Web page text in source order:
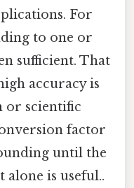
For
to one or
sufficient. That
accuracy is
or scientific
factor
until the
is useful..